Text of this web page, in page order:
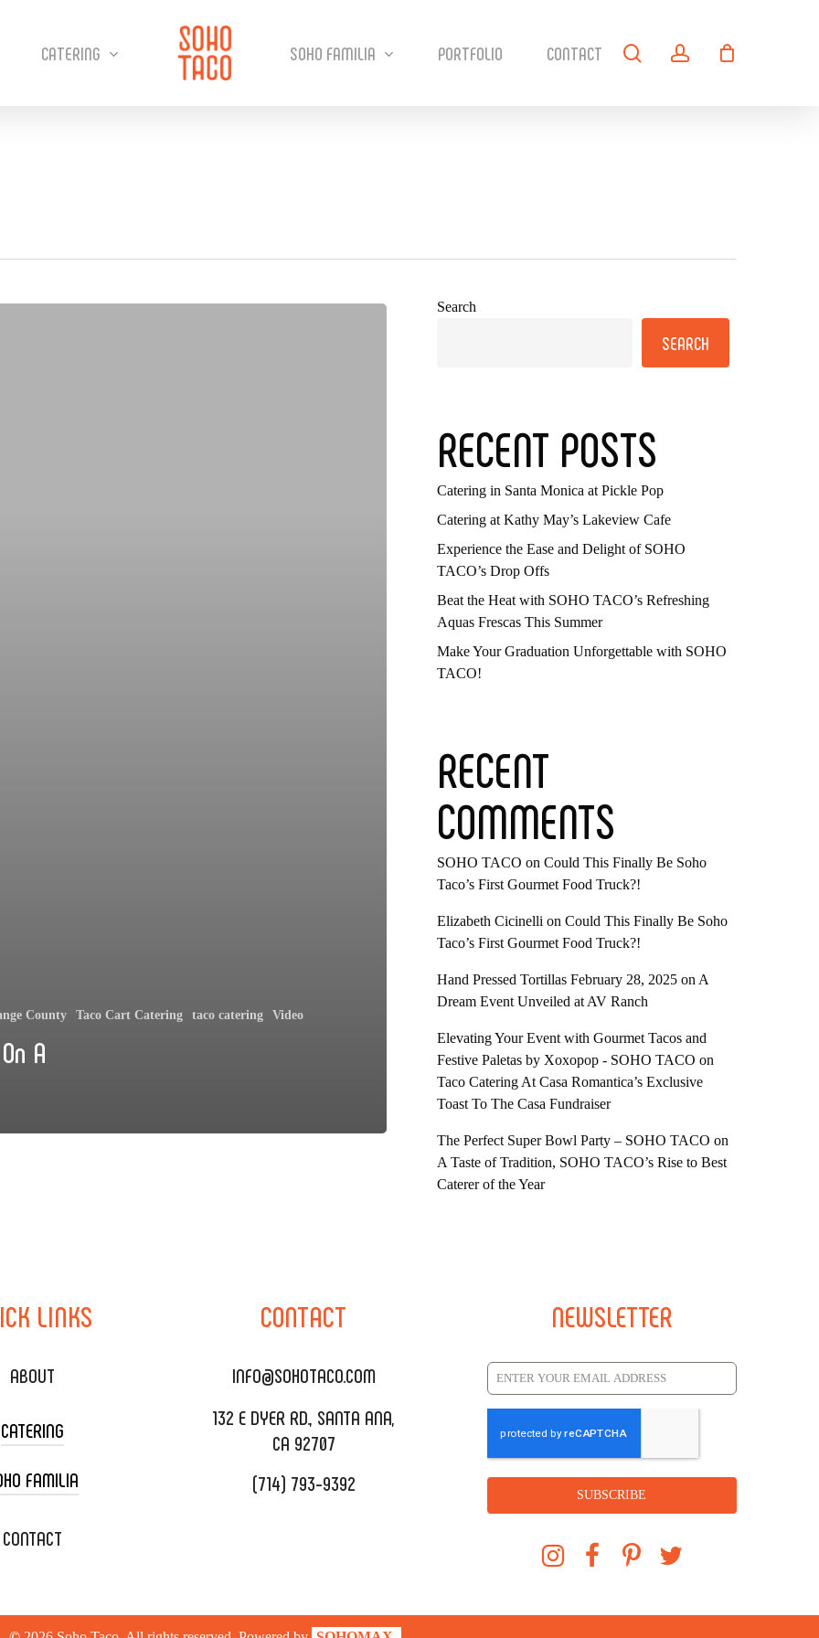
CATERING SOHO FAMILIA PORTFOLIO CONTACT searchaccount
County Taco Cart Catering taco catering Video
A
Search
SEARCH
RECENT POSTS
Catering in Santa Monica at Pickle Pop
Catering at Kathy May’s Lakeview Cafe
Experience the Ease and Delight of SOHO
TACO’s Drop Offs
Beat the Heat with SOHO TACO’s Refreshing
Aquas Frescas This Summer
Make Your Graduation Unforgettable with SOHO
TACO!
RECENT
COMMENTS
SOHO TACO on Could This Finally Be Soho
Taco’s First Gourmet Food Truck?!
Elizabeth Cicinelli on Could This Finally Be Soho
Taco’s First Gourmet Food Truck?!
Hand Pressed Tortillas February 28, 2025on A
Dream Event Unveiled at AV Ranch
Elevating Your Event with Gourmet Tacos and
Festive Paletas by Xoxopop - SOHO TACO on
Taco Catering At Casa Romantica’s Exclusive
Toast To The Casa Fundraiser
The Perfect Super Bowl Party – SOHO TACO on
A Taste of Tradition, SOHO TACO’s Rise to Best
Caterer of the Year
LINKS
ABOUT
CATERING
CART CATERING
CATERING
FAMILIA
XOXOPOP
SOHOMAX
CONTACT
CONTACT
INFO@SOHOTACO.COM
132 E DYER RD., SANTA ANA,
CA 92707
(714) 793-9392
NEWSLETTER
SUBSCRIBE